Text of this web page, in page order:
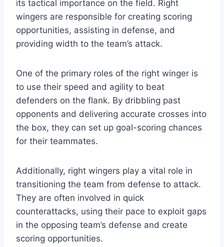
its tactical importance on the field. Right
wingers are responsible for creating scoring
opportunities, assisting in defense, and
providing width to the team’s attack.
One of the primary roles of the right winger is
to use their speed and agility to beat
defenders on the flank. By dribbling past
opponents and delivering accurate crosses into
the box, they can set up goal-scoring chances
for their teammates.
Additionally, right wingers play a vital role in
transitioning the team from defense to attack.
They are often involved in quick
counterattacks, using their pace to exploit gaps
in the opposing team’s defense and create
scoring opportunities.